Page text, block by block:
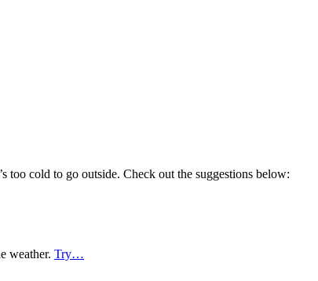
too cold to go outside. Check out the suggestions below:
weather. Try…